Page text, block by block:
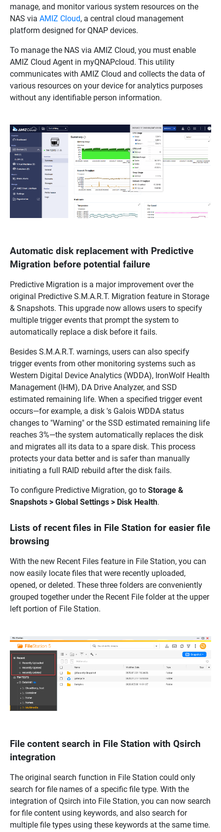
manage, and monitor various system resources on the
NAS via AMIZ Cloud, a central cloud management
platform designed for QNAP devices.
To manage the NAS via AMIZ Cloud, you must enable
AMIZ Cloud Agent in myQNAPcloud. This utility
communicates with AMIZ Cloud and collects the data of
various resources on your device for analytics purposes
without any identifiable person information.
Automatic disk replacement with Predictive
Migration before potential failure
Predictive Migration is a major improvement over the
original Predictive S.M.A.R.T. Migration feature in Storage
& Snapshots. This upgrade now allows users to specify
multiple trigger events that prompt the system to
automatically replace a disk before it fails.
Besides S.M.A.R.T. warnings, users can also specify
trigger events from other monitoring systems such as
Western Digital Device Analytics (WDDA), IronWolf Health
Management (IHM), DA Drive Analyzer, and SSD
estimated remaining life. When a specified trigger event
occurs—for example, a disk 's Galois WDDA status
changes to "Warning" or the SSD estimated remaining life
reaches 3%—the system automatically replaces the disk
and migrates all its data to a spare disk. This process
protects your data better and is safer than manually
initiating a full RAID rebuild after the disk fails.
To configure Predictive Migration, go to Storage &
Snapshots > Global Settings > Disk Health.
Lists of recent files in File Station for easier file
browsing
With the new Recent Files feature in File Station, you can
now easily locate files that were recently uploaded,
opened, or deleted. These three folders are conveniently
grouped together under the Recent File folder at the upper
left portion of File Station.
File content search in File Station with Qsirch
integration
The original search function in File Station could only
search for file names of a specific file type. With the
integration of Qsirch into File Station, you can now search
for file content using keywords, and also search for
multiple file types using these keywords at the same time.